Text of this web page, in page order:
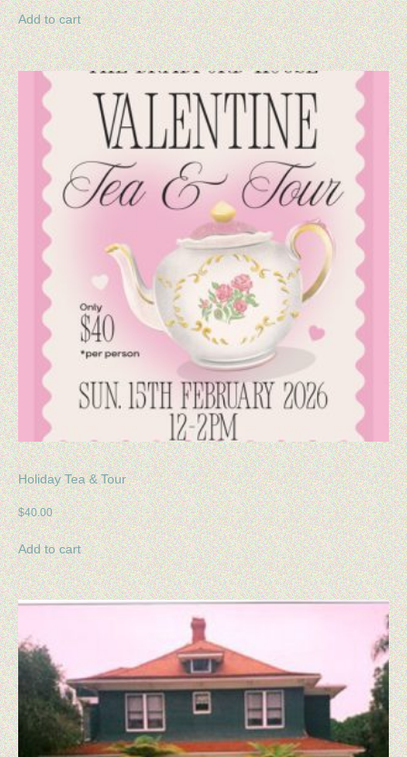
Add to cart
Holiday Tea & Tour
$40.00
Add to cart